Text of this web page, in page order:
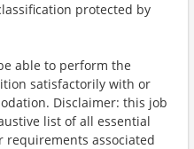
protected by
able to perform the
satisfactorily with or
Disclaimer: this job
list of all essential
requirements associated